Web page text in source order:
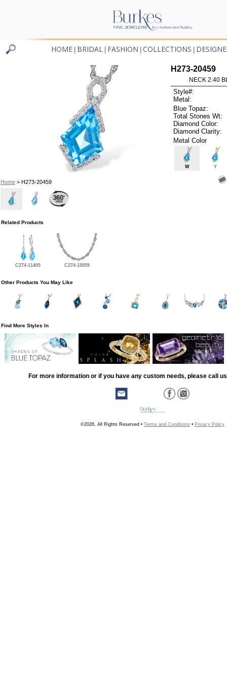
HOME BRIDAL FASHION COLLECTIONS
Home> H273-20459
H273-20459
NECK 2.40
Style#:
Metal:
Blue Topaz:
Total Stones Wt:
Diamond Color:
Diamond Clarity:
Metal Color
W Y
Related Products
C274-11405 C274-15059
Other Products You May Like
Find More Styles In
For more information or if you have any custom needs, please call
©2026, All Rights Reserved • Terms and Conditions • Privacy Policy